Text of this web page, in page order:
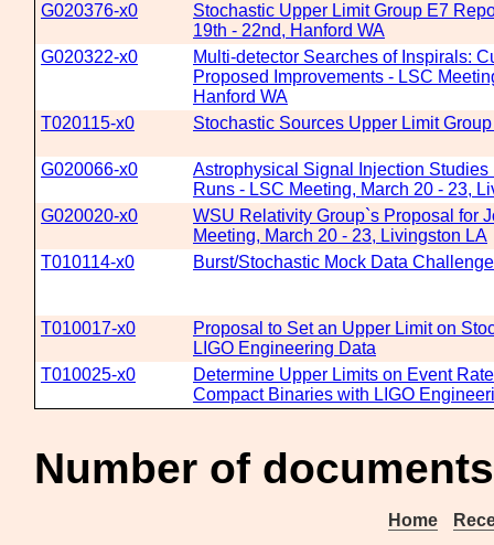
G020376-x0
Stochastic Upper Limit Group E7
19th - 22nd, Hanford WA
G020322-x0
Multi-detector Searches of Inspirals:
Proposed Improvements - LSC
Hanford WA
T020115-x0
Stochastic Sources Upper Limit
G020066-x0
Astrophysical Signal Injection Studies
Runs - LSC Meeting, March 20 - 23,
G020020-x0
WSU Relativity Group`s Proposal for
Meeting, March 20 - 23, Livingston LA
T010114-x0
Burst/Stochastic Mock Data Challenge
T010017-x0
Proposal to Set an Upper Limit on
LIGO Engineering Data
T010025-x0
Determine Upper Limits on Event
Compact Binaries with LIGO
Number of
Home